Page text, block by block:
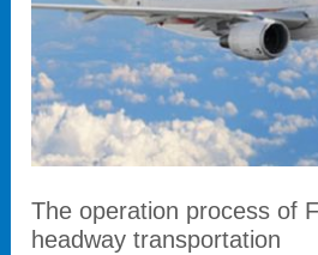
The operation process of
headway transportation
headway
transportation